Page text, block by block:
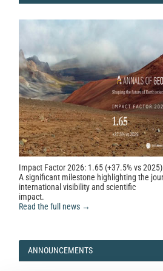
Impact Factor 2026: 1.65 (+37.5% vs 2025)
A significant milestone highlighting the
international visibility and scientific
impact.
Read the full news →
ANNOUNCEMENTS